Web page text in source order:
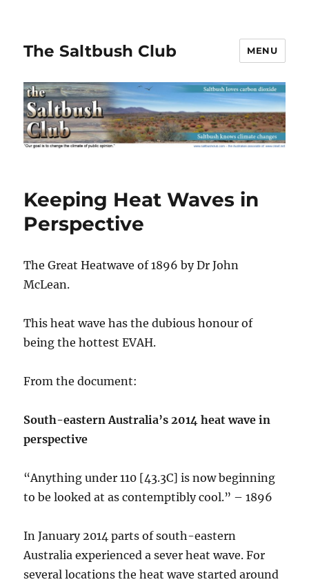
The Saltbush Club MENU
Keeping Heat Waves in
Perspective
The Great Heatwave of 1896 by Dr John
McLean.
This heat wave has the dubious honour of
being the hottest EVAH.
From the document:
South-eastern Australia’s 2014 heat wave in
perspective
“Anything under 110 [43.3C] is now beginning
to be looked at as contemptibly cool.” – 1896
In January 2014 parts of south-eastern
Australia experienced a sever heat wave. For
several locations the heat wave started around